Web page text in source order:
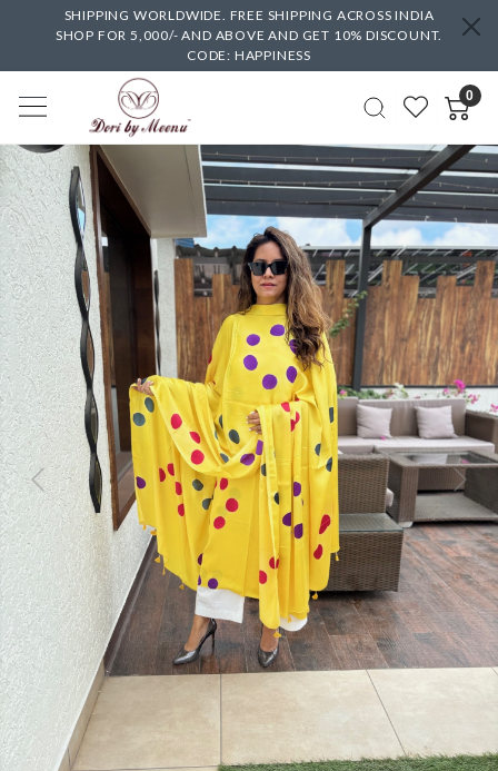
SHIPPING WORLDWIDE. FREE SHIPPING ACROSS INDIA
SHOP FOR 5,000/- AND ABOVE AND GET 10% DISCOUNT.
CODE: HAPPINESS
0
Previous Next